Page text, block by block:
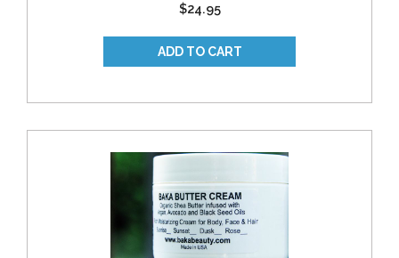
$24.95